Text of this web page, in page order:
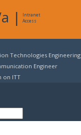
|
Intranet
Access
Technologies Engineering
Engineer
on ITT